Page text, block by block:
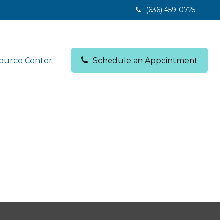
(636) 459-0725
Center Schedule an Appointment